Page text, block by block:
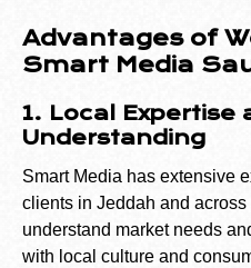
Advantages of
Smart Media
1. Local Expertise
Understanding
Smart Media has extensive
clients in Jeddah and
understand market needs
with local culture and